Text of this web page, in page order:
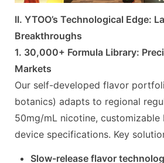
II. YTOO’s Technological Edge:
Breakthroughs
1. 30,000+ Formula Library:
Markets
Our self-developed flavor
botanics) adapts to regional
50mg/mL nicotine, customizable
device specifications. Key
Slow-release flavor